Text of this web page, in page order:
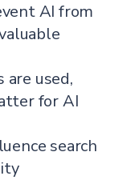
AI from
used,
for AI
search